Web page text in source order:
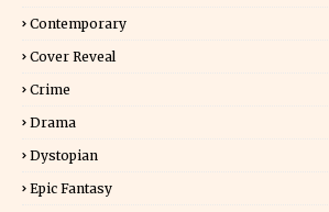
Contemporary
Cover Reveal
Crime
Drama
Dystopian
Epic Fantasy